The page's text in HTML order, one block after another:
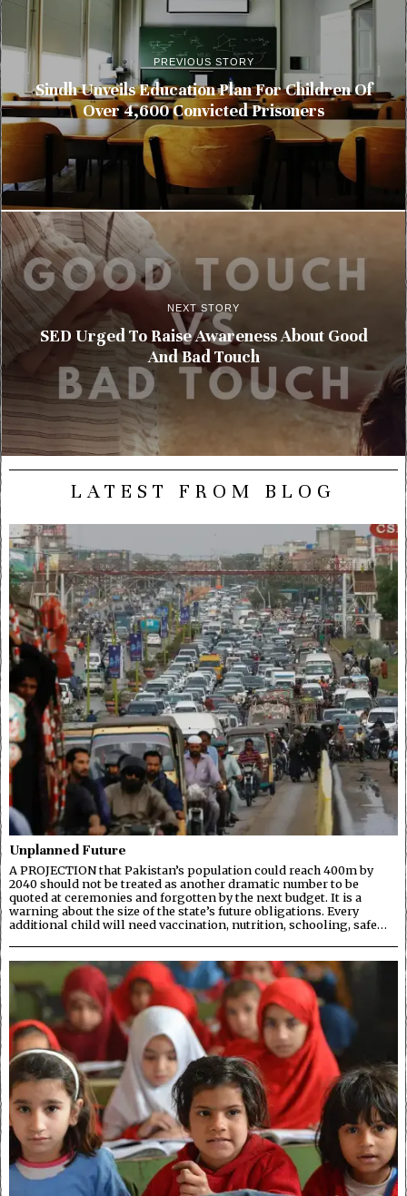
PREVIOUS STORY
Sindh Unveils Education Plan For Children Of
Over 4,600 Convicted Prisoners
NEXT STORY
SED Urged To Raise Awareness About Good
And Bad Touch
LATEST FROM BLOG
Unplanned Future
A PROJECTION that Pakistan’s population could reach 400m by
2040 should not be treated as another dramatic number to be
quoted at ceremonies and forgotten by the next budget. It is a
warning about the size of the state’s future obligations. Every
additional child will need vaccination, nutrition, schooling, safe…